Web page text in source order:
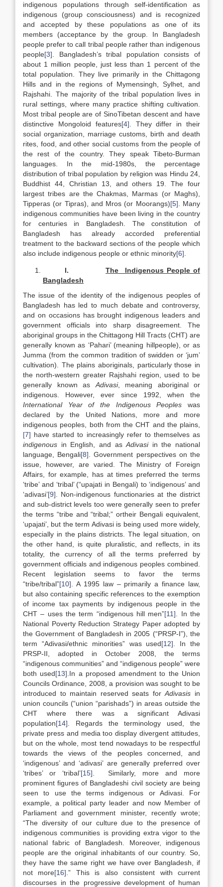
indigenous populations through self-identification as
indigenous (group consciousness) and is recognized
and accepted by these populations as one of its
members (acceptance by the group. In Bangladesh
people prefer to call tribal people rather than indigenous
people[3] . Bangladesh’s tribal population consists of
about 1 million people, just less than 1 percent of the
total population. They live primarily in the Chittagong
Hills and in the regions of Mymensingh, Sylhet, and
Rajshahi. The majority of the tribal population lives in
rural settings, where many practice shifting cultivation.
Most tribal people are of SinoTibetan descent and have
distinctive Mongoloid features[4] . They differ in their
social organization, marriage customs, birth and death
rites, food, and other social customs from the people of
the rest of the country. They speak Tibeto-Burman
languages. In the mid-1980s, the percentage
distribution of tribal population by religion was Hindu 24,
Buddhist 44, Christian 13, and others 19. The four
largest tribes are the Chakmas, Marmas (or Maghs),
Tipperas (or Tipras), and Mros (or Moorangs)[5] . Many
indigenous communities have been living in the country
for centuries in Bangladesh. The constitution of
Bangladesh has already accorded preferential
treatment to the backward sections of the people which
also include indigenous people or ethnic minority[6]
I.The Indigenous People of
Bangladesh
The issue of the identity of the indigenous peoples of
Bangladesh has led to much debate and controversy,
and on occasions has brought indigenous leaders and
government officials into sharp disagreement. The
aboriginal groups in the Chittagong Hill Tracts (CHT) are
generally known as ‘Pahari’ (meaning hillpeople), or as
Jumma (from the common tradition of swidden or ‘jum’
cultivation). The plains aboriginals, particularly those in
the north-western greater Rajshahi region, used to be
generally known as Adivasi, meaning aboriginal or
indigenous. However, ever since 1992, when the
International Year of the Indigenous Peoples was
declared by the United Nations, more and more
indigenous peoples, both from the CHT and the plains,
[7] have started to increasingly refer to themselves as
indigenous in English, and asAdivasi in the national
language, Bengali[8] . Government perspectives on the
issue, however, are varied. The Ministry of Foreign
Affairs, for example, has at times preferred the terms
‘tribe’ and ‘tribal’ (“upajati in Bengali) to ‘indigenous’ and
‘adivasi’[9] . Non-indigenous functionaries at the district
and sub-district levels too were generally seen to prefer
the terms “tribe and “tribal;” ortheir Bengali equivalent,
‘upajati’, but the term Adivasi is being used more widely,
especially in the plains districts. The legal situation, on
the other hand, is quite pluralistic, and reflects, in its
totality, the currency of all the terms preferred by
government officials and indigenous peoples combined.
Recent legislation seems to favor the terms
“tribe/tribal”[10] . A 1995 law – primarily a finance law,
but also containing specific references to the exemption
of income tax payments by indigenous people in the
CHT – uses the term “indigenous hill men”[11] . In the
National Poverty Reduction Strategy Paper adopted by
the Government of Bangladesh in 2005 (“PRSP-I”), the
term “Adivasi/ethnic minorities” was used[12] . In the
PRSP-II, adopted in October 2008, the terms
“indigenous communities” and “indigenous people” were
both used[13] .In a proposed amendment to the Union
Councils Ordinance, 2008, a provision was sought to be
introduced to maintain reserved seats forAdivasis in
union councils (“union “parishads”) in areas outside the
CHT where there was a significant Adivasi
population[14] . Regards the terminology used, the
private press and media too display divergent attitudes,
but on the whole, most tend nowadays to be respectful
towards the views of the peoples concerned, and
‘indigenous’ and ‘adivasi’ are generally preferred over
‘tribes’ or ‘tribal’[15] . Similarly, more and more
prominent figures of Bangladeshi civil society are being
seen to use the terms indigenous or Adivasi. For
example, a political party leader and now Member of
Parliament and government minister, recently wrote;
“The diversity of our culture due to the presence of
indigenous communities is providing extra vigor to the
national fabric of Bangladesh. Moreover, indigenous
people are the original inhabitants of our country. So,
they have the same right we have over Bangladesh, if
not more[16] .” This is also consistent with current
discourses in the progressive development of human